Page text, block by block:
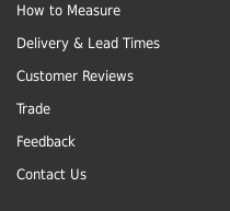
How to Measure
Delivery & Lead Times
Customer Reviews
Trade
Feedback
Contact Us